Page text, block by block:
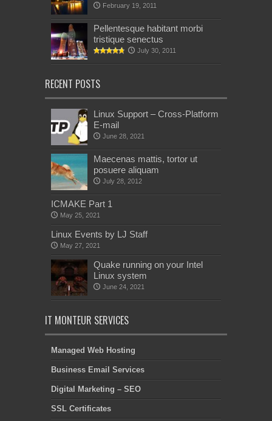
February 19, 2011
Pellentesque habitant morbi
tristique senectus
July 30, 2011
RECENT POSTS
Linux Support – Cross-Platform
E-mail
June 28, 2021
Maecenas mattis, tortor ut
posuere aliquam
July 28, 2012
ICMAKE Part 1
May 25, 2021
Linux Events by LJ Staff
May 27, 2021
Quake running on your Intel
Linux system
June 24, 2021
IT MONTEUR SERVICES
Managed Web Hosting
Business Email Services
Digital Marketing – SEO
SSL Certificates